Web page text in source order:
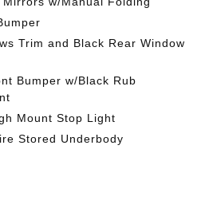
Trim and Black Rear Window
Bumper w/Black Rub
Mount Stop Light
Stored Underbody